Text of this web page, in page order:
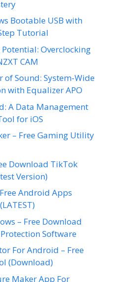
Bootable USB with
Tutorial
Potential: Overclocking
CAM
of Sound: System-Wide
with Equalizer APO
A Data Management
for iOS
– Free Gaming Utility
Download TikTok
Version)
Android Apps
– Free Download
Software
For Android – Free
(Download)
Maker App For